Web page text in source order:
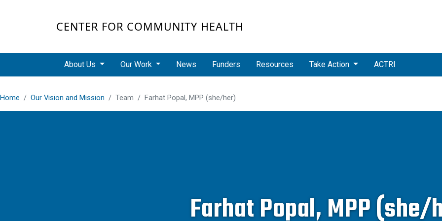
CENTER FOR COMMUNITY HEALTH
Main navigation
About Us Our Work News Funders Resources Take Action ACTRI
Home Our Vision and Mission Team Farhat Popal, MPP (she/her)
Farhat Popal, MPP (she/